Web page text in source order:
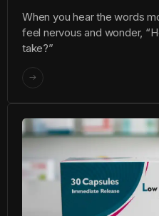
When you hear the words
feel nervous and wonder,
take?”